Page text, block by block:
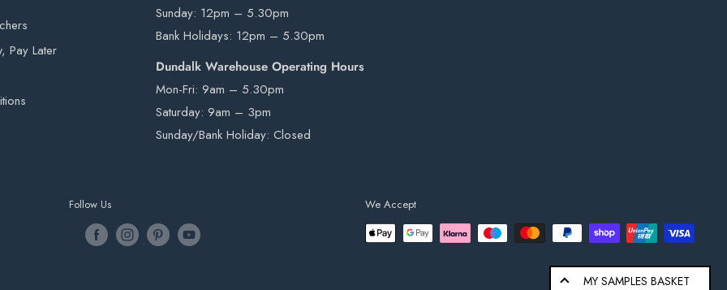
onsite.
by an external courier. Your order
in stock. Unfortunately courier drivers are
will drop your pallet to the nearest
from our warehouse to your home or
are not insured to manually carry heavy
a third-party courier on a pallet and will
Pay Later
Sunday: 12pm – 5.30pm
Bank Holidays: 12pm – 5.30pm
Dundalk Warehouse Operating Hours
Mon-Fri: 9am – 5.30pm
Saturday: 9am – 3pm
Sunday/Bank Holiday: Closed
Follow Us We Accept
MY SAMPLES BASKET